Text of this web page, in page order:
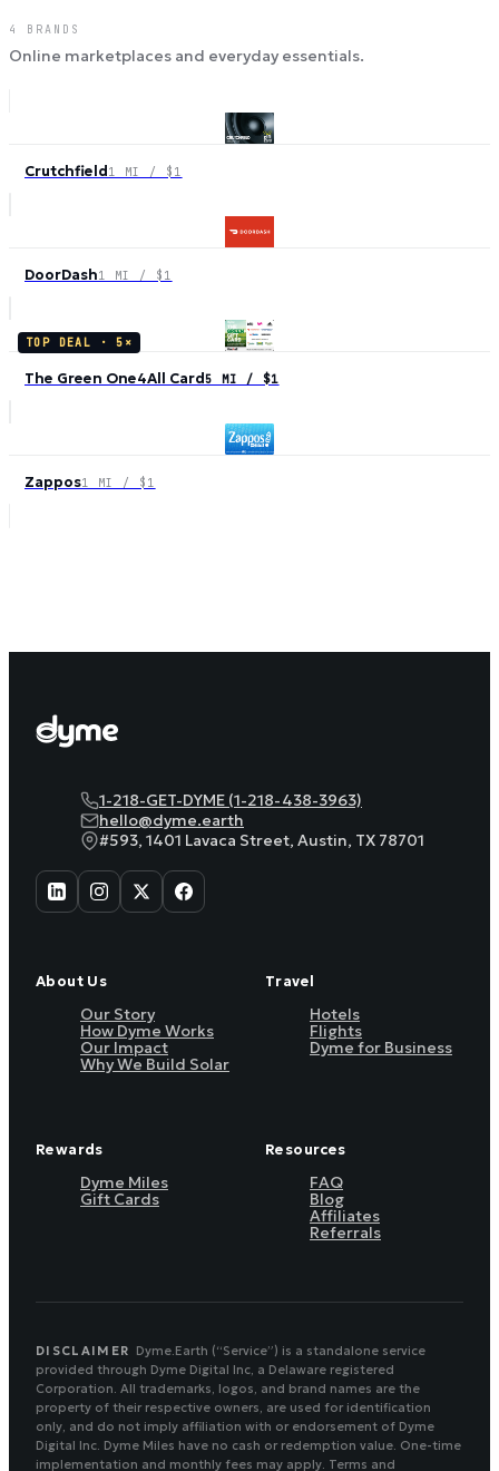
4 BRANDS
Online marketplaces and everyday essentials.
Crutchfield1 MI / $1
DoorDash1 MI / $1
TOP DEAL ·5 ×
The Green One4All Card5 MI / $1
Zappos1 MI / $1
1-218-GET-DYME (1-218-438-3963)
hello@dyme.earth
#593, 1401 Lavaca Street, Austin, TX 78701
About Us
Our Story
How Dyme Works
Our Impact
Why We Build Solar
Travel
Hotels
Flights
Dyme for Business
Rewards
Dyme Miles
Gift Cards
Resources
FAQ
Blog
Affiliates
Referrals
DISCLAIMER Dyme.Earth (“Service”) is a standalone service
provided through Dyme Digital Inc, a Delaware registered
Corporation. All trademarks, logos, and brand names are the
property of their respective owners, are used for identification
only, and do not imply affiliation with or endorsement of Dyme
Digital Inc. Dyme Miles have no cash or redemption value. One-time
implementation and monthly fees may apply. Terms and